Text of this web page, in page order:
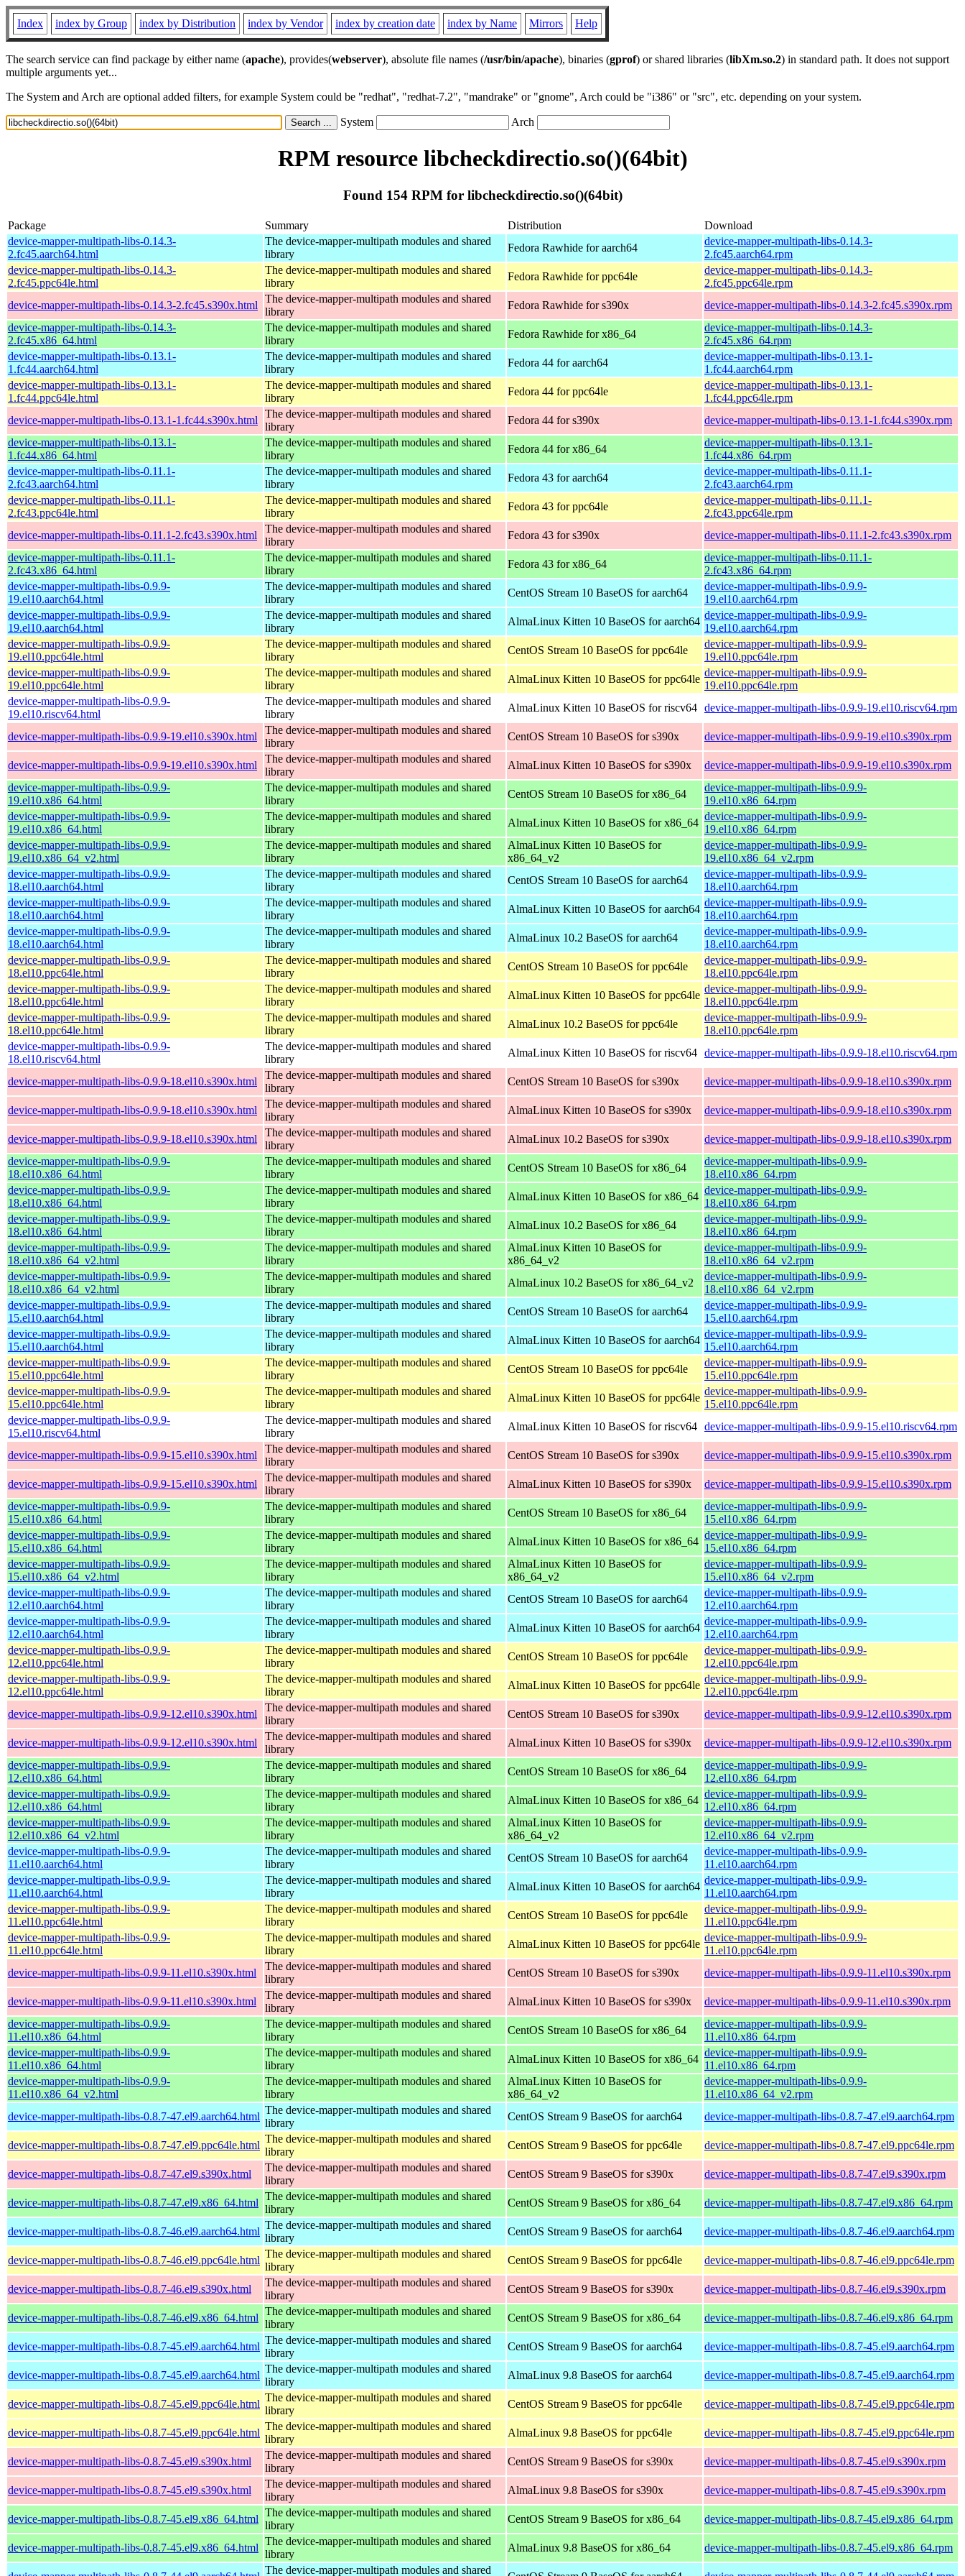
Index index by Group index by Distribution index by Vendor index by creation date index by Name Mirrors Help
The search service can find package by either name (apache), provides(webserver), absolute file names (/usr/bin/apache), binaries (gprof) or shared libraries (libXm.so.2) in standard path. It does not support
multiple arguments yet...
The System and Arch are optional added filters, for example System could be "redhat", "redhat-7.2", "mandrake" or "gnome", Arch could be "i386" or "src", etc. depending on your system.
System Arch
RPM resource libcheckdirectio.so()(64bit)
Found 154 RPM for libcheckdirectio.so()(64bit)
Package Summary Distribution
Download
device-mapper-multipath-libs-0.14.3-
2.fc45.aarch64.html
The device-mapper-multipath modules and shared
library
Fedora Rawhide for aarch64
device-mapper-multipath-libs-0.14.3-
2.fc45.aarch64.rpm
device-mapper-multipath-libs-0.14.3-
2.fc45.ppc64le.html
The device-mapper-multipath modules and shared
library
Fedora Rawhide for ppc64le
device-mapper-multipath-libs-0.14.3-
2.fc45.ppc64le.rpm
device-mapper-multipath-libs-0.14.3-2.fc45.s390x.html
The device-mapper-multipath modules and shared
library
Fedora Rawhide for s390x
device-mapper-multipath-libs-0.14.3-2.fc45.s390x.rpm
device-mapper-multipath-libs-0.14.3-
2.fc45.x86_64.html
The device-mapper-multipath modules and shared
library
Fedora Rawhide for x86_64
device-mapper-multipath-libs-0.14.3-
2.fc45.x86_64.rpm
device-mapper-multipath-libs-0.13.1-
1.fc44.aarch64.html
The device-mapper-multipath modules and shared
library
Fedora 44 for aarch64
device-mapper-multipath-libs-0.13.1-
1.fc44.aarch64.rpm
device-mapper-multipath-libs-0.13.1-
1.fc44.ppc64le.html
The device-mapper-multipath modules and shared
library
Fedora 44 for ppc64le
device-mapper-multipath-libs-0.13.1-
1.fc44.ppc64le.rpm
device-mapper-multipath-libs-0.13.1-1.fc44.s390x.html
The device-mapper-multipath modules and shared
library
Fedora 44 for s390x
device-mapper-multipath-libs-0.13.1-1.fc44.s390x.rpm
device-mapper-multipath-libs-0.13.1-
1.fc44.x86_64.html
The device-mapper-multipath modules and shared
library
Fedora 44 for x86_64
device-mapper-multipath-libs-0.13.1-
1.fc44.x86_64.rpm
device-mapper-multipath-libs-0.11.1-
2.fc43.aarch64.html
The device-mapper-multipath modules and shared
library
Fedora 43 for aarch64
device-mapper-multipath-libs-0.11.1-
2.fc43.aarch64.rpm
device-mapper-multipath-libs-0.11.1-
2.fc43.ppc64le.html
The device-mapper-multipath modules and shared
library
Fedora 43 for ppc64le
device-mapper-multipath-libs-0.11.1-
2.fc43.ppc64le.rpm
device-mapper-multipath-libs-0.11.1-2.fc43.s390x.html
The device-mapper-multipath modules and shared
library
Fedora 43 for s390x
device-mapper-multipath-libs-0.11.1-2.fc43.s390x.rpm
device-mapper-multipath-libs-0.11.1-
2.fc43.x86_64.html
The device-mapper-multipath modules and shared
library
Fedora 43 for x86_64
device-mapper-multipath-libs-0.11.1-
2.fc43.x86_64.rpm
device-mapper-multipath-libs-0.9.9-
19.el10.aarch64.html
The device-mapper-multipath modules and shared
library
CentOS Stream 10 BaseOS for aarch64
device-mapper-multipath-libs-0.9.9-
19.el10.aarch64.rpm
device-mapper-multipath-libs-0.9.9-
19.el10.aarch64.html
The device-mapper-multipath modules and shared
library
AlmaLinux Kitten 10 BaseOS for aarch64
device-mapper-multipath-libs-0.9.9-
19.el10.aarch64.rpm
device-mapper-multipath-libs-0.9.9-
19.el10.ppc64le.html
The device-mapper-multipath modules and shared
library
CentOS Stream 10 BaseOS for ppc64le
device-mapper-multipath-libs-0.9.9-
19.el10.ppc64le.rpm
device-mapper-multipath-libs-0.9.9-
19.el10.ppc64le.html
The device-mapper-multipath modules and shared
library
AlmaLinux Kitten 10 BaseOS for ppc64le
device-mapper-multipath-libs-0.9.9-
19.el10.ppc64le.rpm
device-mapper-multipath-libs-0.9.9-
19.el10.riscv64.html
The device-mapper-multipath modules and shared
library
AlmaLinux Kitten 10 BaseOS for riscv64 device-mapper-multipath-libs-0.9.9-19.el10.riscv64.rpm
device-mapper-multipath-libs-0.9.9-19.el10.s390x.html
The device-mapper-multipath modules and shared
library
CentOS Stream 10 BaseOS for s390x device-mapper-multipath-libs-0.9.9-19.el10.s390x.rpm
device-mapper-multipath-libs-0.9.9-19.el10.s390x.html
The device-mapper-multipath modules and shared
library
AlmaLinux Kitten 10 BaseOS for s390x
device-mapper-multipath-libs-0.9.9-19.el10.s390x.rpm
device-mapper-multipath-libs-0.9.9-
19.el10.x86_64.html
The device-mapper-multipath modules and shared
library
CentOS Stream 10 BaseOS for x86_64
device-mapper-multipath-libs-0.9.9-
19.el10.x86_64.rpm
device-mapper-multipath-libs-0.9.9-
19.el10.x86_64.html
The device-mapper-multipath modules and shared
library
AlmaLinux Kitten 10 BaseOS for x86_64
device-mapper-multipath-libs-0.9.9-
19.el10.x86_64.rpm
device-mapper-multipath-libs-0.9.9-
19.el10.x86_64_v2.html
The device-mapper-multipath modules and shared
library
AlmaLinux Kitten 10 BaseOS for
x86_64_v2
device-mapper-multipath-libs-0.9.9-
19.el10.x86_64_v2.rpm
device-mapper-multipath-libs-0.9.9-
18.el10.aarch64.html
The device-mapper-multipath modules and shared
library
CentOS Stream 10 BaseOS for aarch64
device-mapper-multipath-libs-0.9.9-
18.el10.aarch64.rpm
device-mapper-multipath-libs-0.9.9-
18.el10.aarch64.html
The device-mapper-multipath modules and shared
library
AlmaLinux Kitten 10 BaseOS for aarch64
device-mapper-multipath-libs-0.9.9-
18.el10.aarch64.rpm
device-mapper-multipath-libs-0.9.9-
18.el10.aarch64.html
The device-mapper-multipath modules and shared
library
AlmaLinux 10.2 BaseOS for aarch64
device-mapper-multipath-libs-0.9.9-
18.el10.aarch64.rpm
device-mapper-multipath-libs-0.9.9-
18.el10.ppc64le.html
The device-mapper-multipath modules and shared
library
CentOS Stream 10 BaseOS for ppc64le
device-mapper-multipath-libs-0.9.9-
18.el10.ppc64le.rpm
device-mapper-multipath-libs-0.9.9-
18.el10.ppc64le.html
The device-mapper-multipath modules and shared
library
AlmaLinux Kitten 10 BaseOS for ppc64le
device-mapper-multipath-libs-0.9.9-
18.el10.ppc64le.rpm
device-mapper-multipath-libs-0.9.9-
18.el10.ppc64le.html
The device-mapper-multipath modules and shared
library
AlmaLinux 10.2 BaseOS for ppc64le
device-mapper-multipath-libs-0.9.9-
18.el10.ppc64le.rpm
device-mapper-multipath-libs-0.9.9-
18.el10.riscv64.html
The device-mapper-multipath modules and shared
library
AlmaLinux Kitten 10 BaseOS for riscv64 device-mapper-multipath-libs-0.9.9-18.el10.riscv64.rpm
device-mapper-multipath-libs-0.9.9-18.el10.s390x.html
The device-mapper-multipath modules and shared
library
CentOS Stream 10 BaseOS for s390x device-mapper-multipath-libs-0.9.9-18.el10.s390x.rpm
device-mapper-multipath-libs-0.9.9-18.el10.s390x.html
The device-mapper-multipath modules and shared
library
AlmaLinux Kitten 10 BaseOS for s390x device-mapper-multipath-libs-0.9.9-18.el10.s390x.rpm
device-mapper-multipath-libs-0.9.9-18.el10.s390x.html
The device-mapper-multipath modules and shared
library
AlmaLinux 10.2 BaseOS for s390x
device-mapper-multipath-libs-0.9.9-18.el10.s390x.rpm
device-mapper-multipath-libs-0.9.9-
18.el10.x86_64.html
The device-mapper-multipath modules and shared
library
CentOS Stream 10 BaseOS for x86_64
device-mapper-multipath-libs-0.9.9-
18.el10.x86_64.rpm
device-mapper-multipath-libs-0.9.9-
18.el10.x86_64.html
The device-mapper-multipath modules and shared
library
AlmaLinux Kitten 10 BaseOS for x86_64
device-mapper-multipath-libs-0.9.9-
18.el10.x86_64.rpm
device-mapper-multipath-libs-0.9.9-
18.el10.x86_64.html
The device-mapper-multipath modules and shared
library
AlmaLinux 10.2 BaseOS for x86_64
device-mapper-multipath-libs-0.9.9-
18.el10.x86_64.rpm
device-mapper-multipath-libs-0.9.9-
18.el10.x86_64_v2.html
The device-mapper-multipath modules and shared
library
AlmaLinux Kitten 10 BaseOS for
x86_64_v2
device-mapper-multipath-libs-0.9.9-
18.el10.x86_64_v2.rpm
device-mapper-multipath-libs-0.9.9-
18.el10.x86_64_v2.html
The device-mapper-multipath modules and shared
library
AlmaLinux 10.2 BaseOS for x86_64_v2
device-mapper-multipath-libs-0.9.9-
18.el10.x86_64_v2.rpm
device-mapper-multipath-libs-0.9.9-
15.el10.aarch64.html
The device-mapper-multipath modules and shared
library
CentOS Stream 10 BaseOS for aarch64
device-mapper-multipath-libs-0.9.9-
15.el10.aarch64.rpm
device-mapper-multipath-libs-0.9.9-
15.el10.aarch64.html
The device-mapper-multipath modules and shared
library
AlmaLinux Kitten 10 BaseOS for aarch64
device-mapper-multipath-libs-0.9.9-
15.el10.aarch64.rpm
device-mapper-multipath-libs-0.9.9-
15.el10.ppc64le.html
The device-mapper-multipath modules and shared
library
CentOS Stream 10 BaseOS for ppc64le
device-mapper-multipath-libs-0.9.9-
15.el10.ppc64le.rpm
device-mapper-multipath-libs-0.9.9-
15.el10.ppc64le.html
The device-mapper-multipath modules and shared
library
AlmaLinux Kitten 10 BaseOS for ppc64le
device-mapper-multipath-libs-0.9.9-
15.el10.ppc64le.rpm
device-mapper-multipath-libs-0.9.9-
15.el10.riscv64.html
The device-mapper-multipath modules and shared
library
AlmaLinux Kitten 10 BaseOS for riscv64 device-mapper-multipath-libs-0.9.9-15.el10.riscv64.rpm
device-mapper-multipath-libs-0.9.9-15.el10.s390x.html
The device-mapper-multipath modules and shared
library
CentOS Stream 10 BaseOS for s390x device-mapper-multipath-libs-0.9.9-15.el10.s390x.rpm
device-mapper-multipath-libs-0.9.9-15.el10.s390x.html
The device-mapper-multipath modules and shared
library
AlmaLinux Kitten 10 BaseOS for s390x
device-mapper-multipath-libs-0.9.9-15.el10.s390x.rpm
device-mapper-multipath-libs-0.9.9-
15.el10.x86_64.html
The device-mapper-multipath modules and shared
library
CentOS Stream 10 BaseOS for x86_64
device-mapper-multipath-libs-0.9.9-
15.el10.x86_64.rpm
device-mapper-multipath-libs-0.9.9-
15.el10.x86_64.html
The device-mapper-multipath modules and shared
library
AlmaLinux Kitten 10 BaseOS for x86_64
device-mapper-multipath-libs-0.9.9-
15.el10.x86_64.rpm
device-mapper-multipath-libs-0.9.9-
15.el10.x86_64_v2.html
The device-mapper-multipath modules and shared
library
AlmaLinux Kitten 10 BaseOS for
x86_64_v2
device-mapper-multipath-libs-0.9.9-
15.el10.x86_64_v2.rpm
device-mapper-multipath-libs-0.9.9-
12.el10.aarch64.html
The device-mapper-multipath modules and shared
library
CentOS Stream 10 BaseOS for aarch64
device-mapper-multipath-libs-0.9.9-
12.el10.aarch64.rpm
device-mapper-multipath-libs-0.9.9-
12.el10.aarch64.html
The device-mapper-multipath modules and shared
library
AlmaLinux Kitten 10 BaseOS for aarch64
device-mapper-multipath-libs-0.9.9-
12.el10.aarch64.rpm
device-mapper-multipath-libs-0.9.9-
12.el10.ppc64le.html
The device-mapper-multipath modules and shared
library
CentOS Stream 10 BaseOS for ppc64le
device-mapper-multipath-libs-0.9.9-
12.el10.ppc64le.rpm
device-mapper-multipath-libs-0.9.9-
12.el10.ppc64le.html
The device-mapper-multipath modules and shared
library
AlmaLinux Kitten 10 BaseOS for ppc64le
device-mapper-multipath-libs-0.9.9-
12.el10.ppc64le.rpm
device-mapper-multipath-libs-0.9.9-12.el10.s390x.html
The device-mapper-multipath modules and shared
library
CentOS Stream 10 BaseOS for s390x device-mapper-multipath-libs-0.9.9-12.el10.s390x.rpm
device-mapper-multipath-libs-0.9.9-12.el10.s390x.html
The device-mapper-multipath modules and shared
library
AlmaLinux Kitten 10 BaseOS for s390x
device-mapper-multipath-libs-0.9.9-12.el10.s390x.rpm
device-mapper-multipath-libs-0.9.9-
12.el10.x86_64.html
The device-mapper-multipath modules and shared
library
CentOS Stream 10 BaseOS for x86_64
device-mapper-multipath-libs-0.9.9-
12.el10.x86_64.rpm
device-mapper-multipath-libs-0.9.9-
12.el10.x86_64.html
The device-mapper-multipath modules and shared
library
AlmaLinux Kitten 10 BaseOS for x86_64
device-mapper-multipath-libs-0.9.9-
12.el10.x86_64.rpm
device-mapper-multipath-libs-0.9.9-
12.el10.x86_64_v2.html
The device-mapper-multipath modules and shared
library
AlmaLinux Kitten 10 BaseOS for
x86_64_v2
device-mapper-multipath-libs-0.9.9-
12.el10.x86_64_v2.rpm
device-mapper-multipath-libs-0.9.9-
11.el10.aarch64.html
The device-mapper-multipath modules and shared
library
CentOS Stream 10 BaseOS for aarch64
device-mapper-multipath-libs-0.9.9-
11.el10.aarch64.rpm
device-mapper-multipath-libs-0.9.9-
11.el10.aarch64.html
The device-mapper-multipath modules and shared
library
AlmaLinux Kitten 10 BaseOS for aarch64
device-mapper-multipath-libs-0.9.9-
11.el10.aarch64.rpm
device-mapper-multipath-libs-0.9.9-
11.el10.ppc64le.html
The device-mapper-multipath modules and shared
library
CentOS Stream 10 BaseOS for ppc64le
device-mapper-multipath-libs-0.9.9-
11.el10.ppc64le.rpm
device-mapper-multipath-libs-0.9.9-
11.el10.ppc64le.html
The device-mapper-multipath modules and shared
library
AlmaLinux Kitten 10 BaseOS for ppc64le
device-mapper-multipath-libs-0.9.9-
11.el10.ppc64le.rpm
device-mapper-multipath-libs-0.9.9-11.el10.s390x.html
The device-mapper-multipath modules and shared
library
CentOS Stream 10 BaseOS for s390x device-mapper-multipath-libs-0.9.9-11.el10.s390x.rpm
device-mapper-multipath-libs-0.9.9-11.el10.s390x.html
The device-mapper-multipath modules and shared
library
AlmaLinux Kitten 10 BaseOS for s390x
device-mapper-multipath-libs-0.9.9-11.el10.s390x.rpm
device-mapper-multipath-libs-0.9.9-
11.el10.x86_64.html
The device-mapper-multipath modules and shared
library
CentOS Stream 10 BaseOS for x86_64
device-mapper-multipath-libs-0.9.9-
11.el10.x86_64.rpm
device-mapper-multipath-libs-0.9.9-
11.el10.x86_64.html
The device-mapper-multipath modules and shared
library
AlmaLinux Kitten 10 BaseOS for x86_64
device-mapper-multipath-libs-0.9.9-
11.el10.x86_64.rpm
device-mapper-multipath-libs-0.9.9-
11.el10.x86_64_v2.html
The device-mapper-multipath modules and shared
library
AlmaLinux Kitten 10 BaseOS for
x86_64_v2
device-mapper-multipath-libs-0.9.9-
11.el10.x86_64_v2.rpm
device-mapper-multipath-libs-0.8.7-47.el9.aarch64.html
The device-mapper-multipath modules and shared
library
CentOS Stream 9 BaseOS for aarch64 device-mapper-multipath-libs-0.8.7-47.el9.aarch64.rpm
device-mapper-multipath-libs-0.8.7-47.el9.ppc64le.html
The device-mapper-multipath modules and shared
library
CentOS Stream 9 BaseOS for ppc64le device-mapper-multipath-libs-0.8.7-47.el9.ppc64le.rpm
device-mapper-multipath-libs-0.8.7-47.el9.s390x.html
The device-mapper-multipath modules and shared
library
CentOS Stream 9 BaseOS for s390x device-mapper-multipath-libs-0.8.7-47.el9.s390x.rpm
device-mapper-multipath-libs-0.8.7-47.el9.x86_64.html
The device-mapper-multipath modules and shared
library
CentOS Stream 9 BaseOS for x86_64 device-mapper-multipath-libs-0.8.7-47.el9.x86_64.rpm
device-mapper-multipath-libs-0.8.7-46.el9.aarch64.html
The device-mapper-multipath modules and shared
library
CentOS Stream 9 BaseOS for aarch64 device-mapper-multipath-libs-0.8.7-46.el9.aarch64.rpm
device-mapper-multipath-libs-0.8.7-46.el9.ppc64le.html
The device-mapper-multipath modules and shared
library
CentOS Stream 9 BaseOS for ppc64le device-mapper-multipath-libs-0.8.7-46.el9.ppc64le.rpm
device-mapper-multipath-libs-0.8.7-46.el9.s390x.html
The device-mapper-multipath modules and shared
library
CentOS Stream 9 BaseOS for s390x device-mapper-multipath-libs-0.8.7-46.el9.s390x.rpm
device-mapper-multipath-libs-0.8.7-46.el9.x86_64.html
The device-mapper-multipath modules and shared
library
CentOS Stream 9 BaseOS for x86_64 device-mapper-multipath-libs-0.8.7-46.el9.x86_64.rpm
device-mapper-multipath-libs-0.8.7-45.el9.aarch64.html
The device-mapper-multipath modules and shared
library
CentOS Stream 9 BaseOS for aarch64 device-mapper-multipath-libs-0.8.7-45.el9.aarch64.rpm
device-mapper-multipath-libs-0.8.7-45.el9.aarch64.html
The device-mapper-multipath modules and shared
library
AlmaLinux 9.8 BaseOS for aarch64 device-mapper-multipath-libs-0.8.7-45.el9.aarch64.rpm
device-mapper-multipath-libs-0.8.7-45.el9.ppc64le.html
The device-mapper-multipath modules and shared
library
CentOS Stream 9 BaseOS for ppc64le device-mapper-multipath-libs-0.8.7-45.el9.ppc64le.rpm
device-mapper-multipath-libs-0.8.7-45.el9.ppc64le.html
The device-mapper-multipath modules and shared
library
AlmaLinux 9.8 BaseOS for ppc64le device-mapper-multipath-libs-0.8.7-45.el9.ppc64le.rpm
device-mapper-multipath-libs-0.8.7-45.el9.s390x.html
The device-mapper-multipath modules and shared
library
CentOS Stream 9 BaseOS for s390x device-mapper-multipath-libs-0.8.7-45.el9.s390x.rpm
device-mapper-multipath-libs-0.8.7-45.el9.s390x.html
The device-mapper-multipath modules and shared
library
AlmaLinux 9.8 BaseOS for s390x device-mapper-multipath-libs-0.8.7-45.el9.s390x.rpm
device-mapper-multipath-libs-0.8.7-45.el9.x86_64.html
The device-mapper-multipath modules and shared
library
CentOS Stream 9 BaseOS for x86_64 device-mapper-multipath-libs-0.8.7-45.el9.x86_64.rpm
device-mapper-multipath-libs-0.8.7-45.el9.x86_64.html
The device-mapper-multipath modules and shared
library
AlmaLinux 9.8 BaseOS for x86_64 device-mapper-multipath-libs-0.8.7-45.el9.x86_64.rpm
The device-mapper-multipath modules and shared